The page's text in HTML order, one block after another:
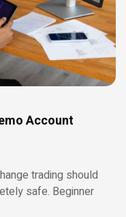
Account
trading should
safe. Beginner